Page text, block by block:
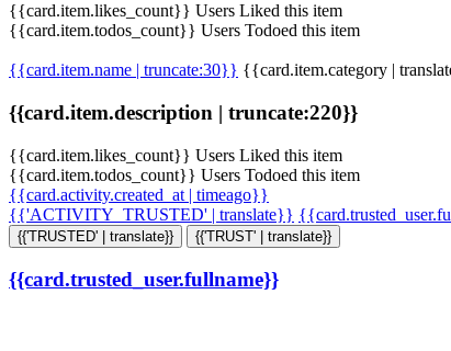
{{card.item.likes_count}} Users Liked this item
{{card.item.todos_count}} Users Todoed this item
{{card.item.name | truncate:30}} {{card.item.category |
{{card.item.description | truncate:220}}
{{card.item.likes_count}} Users Liked this item
{{card.item.todos_count}} Users Todoed this item
{{card.activity.created_at | timeago}}
{{'ACTIVITY_TRUSTED' | translate}}
{{'TRUSTED' | translate}} {{'TRUST' | translate}}
{{card.trusted_user.fullname}}